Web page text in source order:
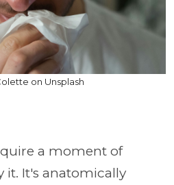
on Unsplash
a moment of
it. It's anatomically